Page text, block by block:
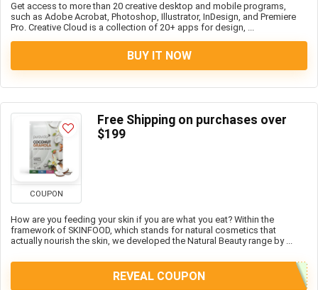
Get access to more than 20 creative desktop and mobile programs,
such as Adobe Acrobat, Photoshop, Illustrator, InDesign, and Premiere
Pro. Creative Cloud is a collection of 20+ apps for design, ...
BUY IT NOW
COUPON
Free Shipping on purchases over
$199
How are you feeding your skin if you are what you eat? Within the
framework of SKINFOOD, which stands for natural cosmetics that
actually nourish the skin, we developed the Natural Beauty range by ...
REVEAL COUPON